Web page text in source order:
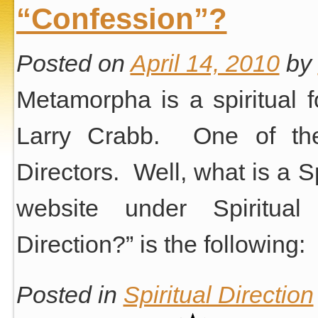
“Confession”?
Posted on April 14, 2010 by
Metamorpha is a spiritual
Larry Crabb. One of
Directors. Well, what is a
website under
Direction?” is the
Posted in Spiritual Direction